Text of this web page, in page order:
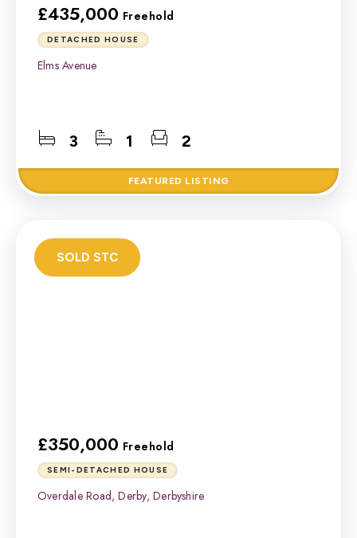
£435,000 Freehold
DETACHED HOUSE
Elms Avenue
3 1 2
FEATURED LISTING
£350,000 Freehold
SEMI-DETACHED HOUSE
Overdale Road, Derby, Derbyshire
SOLD STC